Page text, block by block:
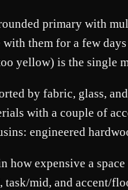
primary with
them for a few
yellow) is the single
by fabric, glass,
with a couple of
engineered
expensive a
mid, and accent/